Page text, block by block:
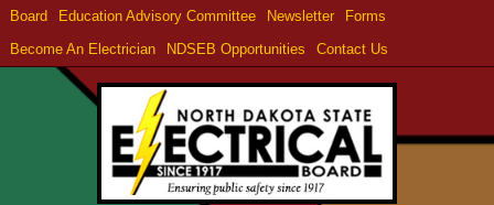
Board Education Advisory Committee Newsletter
Forms
Become An Electrician
NDSEB Opportunities Contact Us